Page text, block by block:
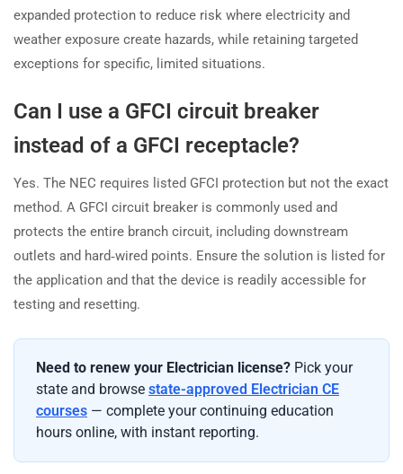
expanded protection to reduce risk where electricity and
weather exposure create hazards, while retaining targeted
exceptions for specific, limited situations.
Can I use a GFCI circuit breaker
instead of a GFCI receptacle?
Yes. The NEC requires listed GFCI protection but not the exact
method. A GFCI circuit breaker is commonly used and
protects the entire branch circuit, including downstream
outlets and hard‑wired points. Ensure the solution is listed for
the application and that the device is readily accessible for
testing and resetting.
Need to renew your Electrician license? Pick your
state and browse state-approved Electrician CE
courses — complete your continuing education
hours online, with instant reporting.